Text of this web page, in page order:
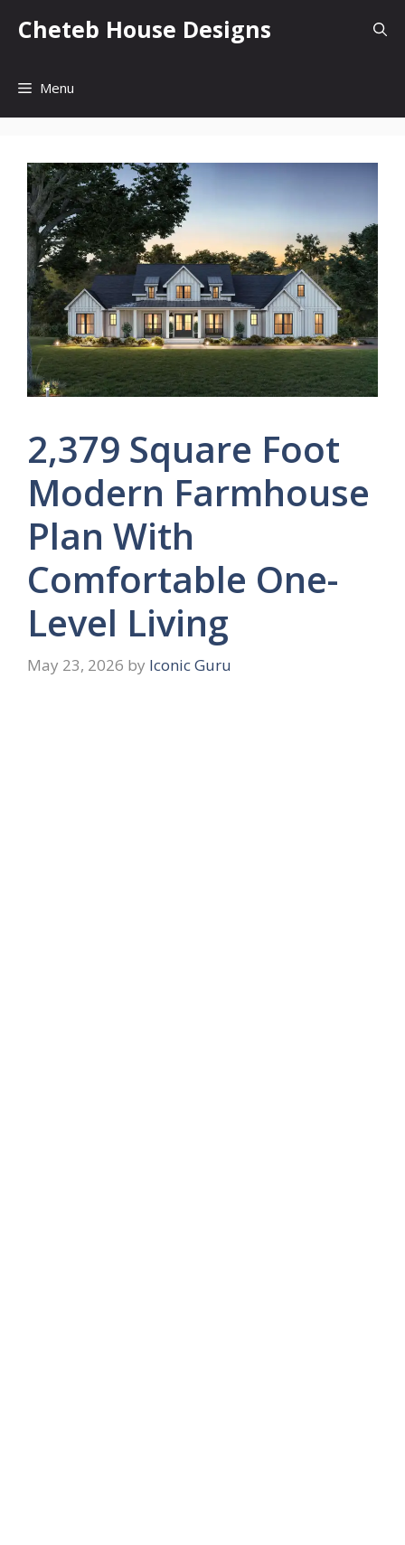
Cheteb House Designs
Menu
2,379 Square Foot
Modern Farmhouse
Plan With
Comfortable One-
Level Living
May 23, 2026 by Iconic Guru